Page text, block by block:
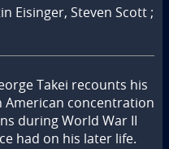
Eisinger, Steven Scott ;
Takei recounts his
concentration
during World War II
had on his later life.